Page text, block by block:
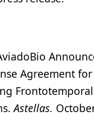
Agreement
Astellas.